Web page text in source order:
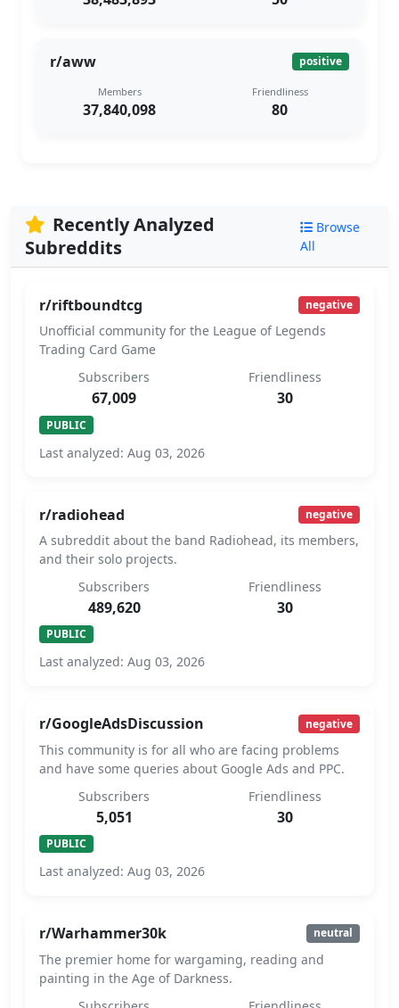
r/aww positive
Members
37,840,098
Friendliness
80
Recently Analyzed
Subreddits
Browse
All
r/riftboundtcg negative
Unofficial community for the League of Legends
Trading Card Game
Subscribers
67,009
Friendliness
30
PUBLIC
Last analyzed: Aug 03, 2026
r/radiohead negative
A subreddit about the band Radiohead, its members,
and their solo projects.
Subscribers
489,620
Friendliness
30
PUBLIC
Last analyzed: Aug 03, 2026
r/GoogleAdsDiscussion negative
This community is for all who are facing problems
and have some queries about Google Ads and PPC.
Subscribers
5,051
Friendliness
30
PUBLIC
Last analyzed: Aug 03, 2026
r/Warhammer30k neutral
The premier home for wargaming, reading and
painting in the Age of Darkness.